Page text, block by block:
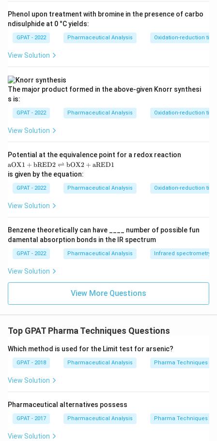
Phenol upon treatment with bromine in the presence of carbo
ndisulphide at 0 °C yields:
GPAT - 2022 Pharmaceutical Analysis Oxidation-reduction
View Solution
The major product formed in the above‐given Knorr synthesi
s is:
GPAT - 2022 Pharmaceutical Analysis Oxidation-reduction
View Solution
Potential at the equivalence point for a redox reaction
\m
at
hr
m
{a
O
X
+
\m
at
hr
m
R
\ri
th
ar
on
hr
O
\m
aOX1 + bRED2 ⇌ bOX2 + aRED1
is given by the equation:
GPAT - 2022 Pharmaceutical Analysis Oxidation-reduction
View Solution
Benzene theoretically can have ____ number of possible fun
damental absorption bonds in the IR spectrum
GPAT - 2022 Pharmaceutical Analysis Infrared spectrometry
View Solution
View More Questions
Top GPAT Pharma Techniques Questions
Which method is used for the Limit test for arsenic?
GPAT - 2018 Pharmaceutical Analysis Pharma Techniques
View Solution
Pharmaceutical alternatives possess
GPAT - 2017 Pharmaceutical Analysis Pharma Techniques
View Solution